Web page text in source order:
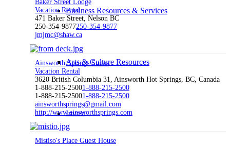
Business Resources & Services
Arts & Culture Resources
Invest
Baker Street Lodge
Vacation Rental
471 Baker Street, Nelson BC
250-354-9877250-354-9877
jmjmc@shaw.ca
Ainsworth Springs Suites
Vacation Rental
3620 British Columbia 31, Ainsworth Hot Springs, BC, Canada
1-888-215-25001-888-215-2500
1-888-215-25001-888-215-2500
ainsworthsprings@gmail.com
http://www.ainsworthsprings.com
Mistiso's Place Guest House